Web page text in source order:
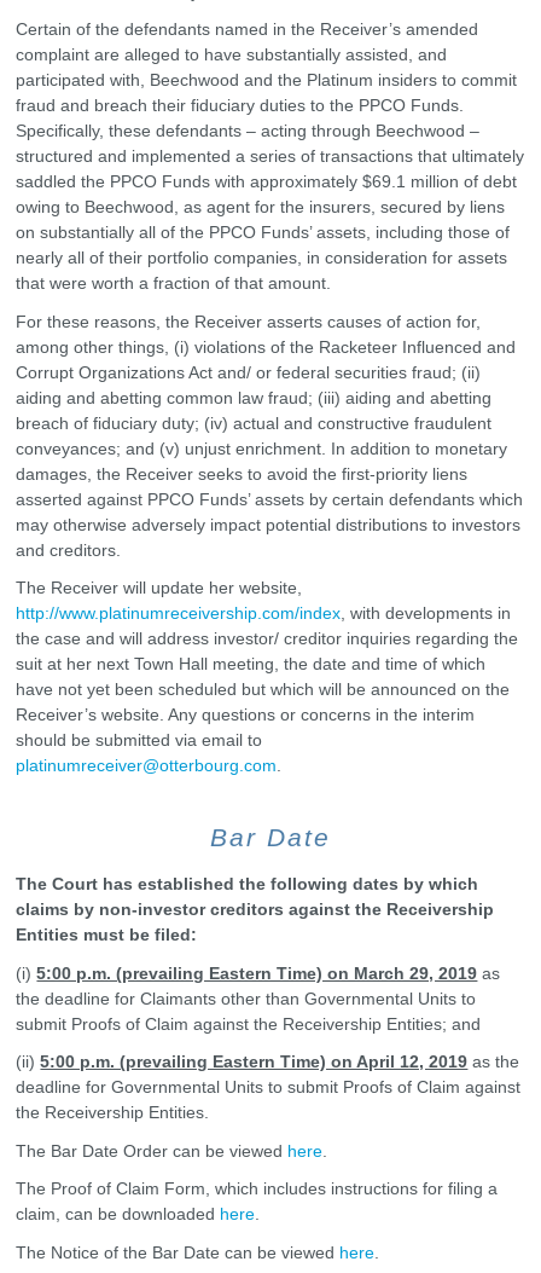
Certain of the defendants named in the Receiver’s amended
complaint are alleged to have substantially assisted, and
participated with, Beechwood and the Platinum insiders to commit
fraud and breach their fiduciary duties to the PPCO Funds.
Specifically, these defendants – acting through Beechwood –
structured and implemented a series of transactions that ultimately
saddled the PPCO Funds with approximately $69.1 million of debt
owing to Beechwood, as agent for the insurers, secured by liens
on substantially all of the PPCO Funds’ assets, including those of
nearly all of their portfolio companies, in consideration for assets
that were worth a fraction of that amount.
For these reasons, the Receiver asserts causes of action for,
among other things, (i) violations of the Racketeer Influenced and
Corrupt Organizations Act and/ or federal securities fraud; (ii)
aiding and abetting common law fraud; (iii) aiding and abetting
breach of fiduciary duty; (iv) actual and constructive fraudulent
conveyances; and (v) unjust enrichment. In addition to monetary
damages, the Receiver seeks to avoid the first-priority liens
asserted against PPCO Funds’ assets by certain defendants which
may otherwise adversely impact potential distributions to investors
and creditors.
The Receiver will update her website,
http://www.platinumreceivership.com/index , with developments in
the case and will address investor/ creditor inquiries regarding the
suit at her next Town Hall meeting, the date and time of which
have not yet been scheduled but which will be announced on the
Receiver’s website. Any questions or concerns in the interim
should be submitted via email to
platinumreceiver@otterbourg.com
Bar Date
The Court has established the following dates by which
claims by non-investor creditors against the Receivership
Entities must be filed:
(i)5:00 p.m. (prevailing Eastern Time) on March 29, 2019 as
the deadline for Claimants other than Governmental Units to
submit Proofs of Claim against the Receivership Entities; and
(ii)5:00 p.m. (prevailing Eastern Time) on April 12, 2019 as the
deadline for Governmental Units to submit Proofs of Claim against
the Receivership Entities.
The Bar Date Order can be viewed here
The Proof of Claim Form, which includes instructions for filing a
claim, can be downloaded here
The Notice of the Bar Date can be viewed here